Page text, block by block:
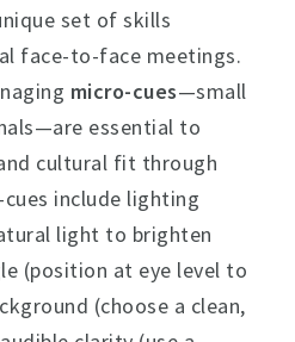
set of skills
face-to-face meetings.
micro-cues—small
essential to
cultural fit through
include lighting
light to brighten
(position at eye level to
(choose a clean,